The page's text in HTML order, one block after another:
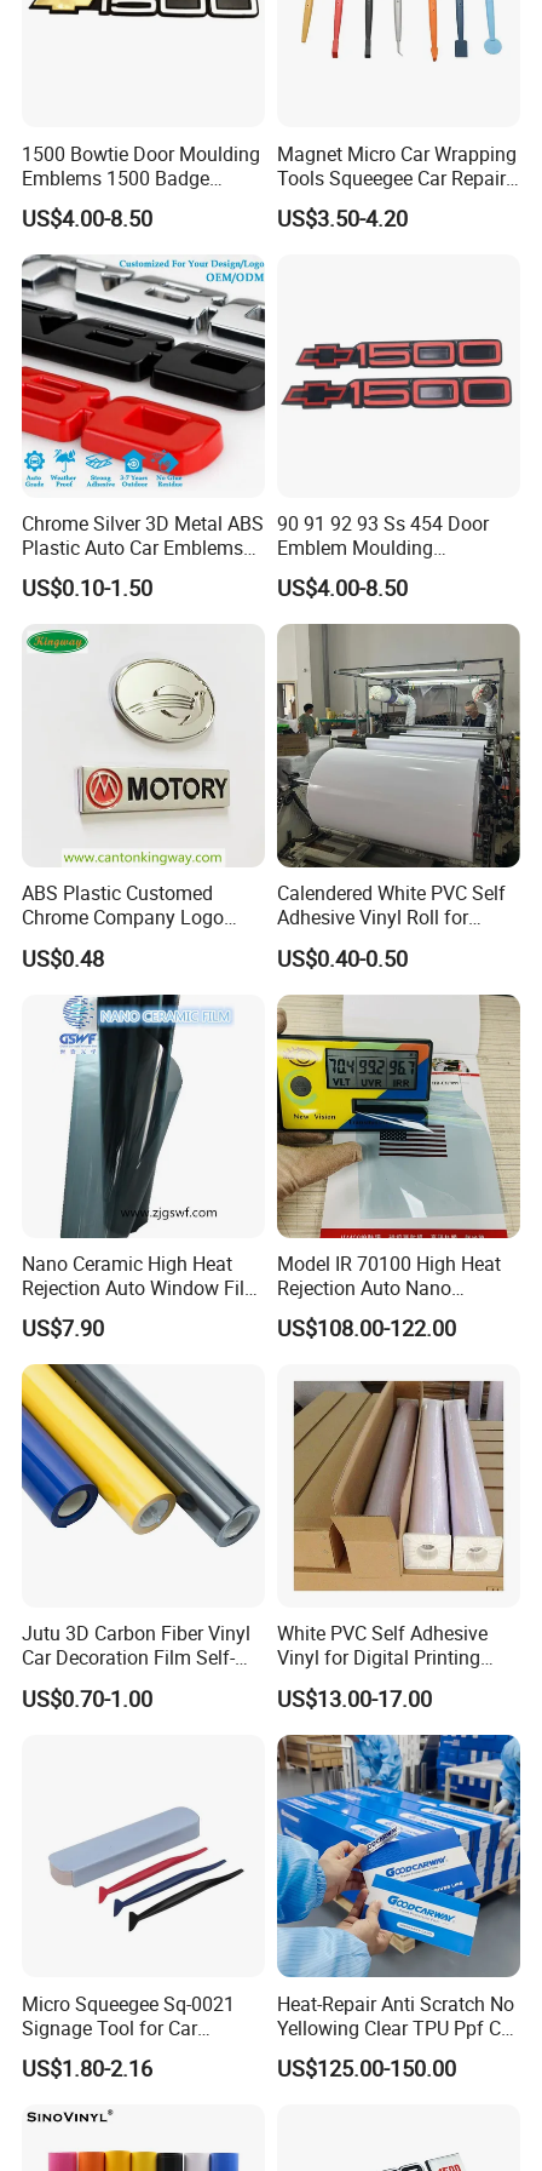
RJSIGN PVC tarpaulin series are featured by
high
quality stabilityand
self-cleaning of
truck cover, banners, inflatable products, adumbral
materials for building facility and house. The width is from
1.0 m up to 5.10m. The color can be customized
according to customers' requirement.
1500 Bowtie Door Moulding
Emblems 1500 Badge
Silverado Suburban Tahoe
Fit for Car Accessories Car
Parts Decoration Emblem
US$4.00-8.50
Magnet Micro Car Wrapping
Tools Squeegee Car Repair
Tint Tools Sq-0040
US$3.50-4.20
Chrome Silver 3D Metal ABS
Plastic Auto Car Emblems
Custom Badge Logo
US$0.10-1.50
90 91 92 93 Ss 454 Door
Emblem Moulding
Nameplate Badge for Car
Accessories Car Parts
Decoration Emblem Sticker
US$4.00-8.50
ABS Plastic Customed
Chrome Company Logo
Badge Sticker
US$0.48
Calendered White PVC Self
Adhesive Vinyl Roll for
Digital Printing
US$0.40-0.50
Nano Ceramic High Heat
Rejection Auto Window Film
(GWR101-2)
US$7.90
Model IR 70100 High Heat
Rejection Auto Nano
Ceramic Tint UV Protection
Car Window Solar Film
US$108.00-122.00
Jutu 3D Carbon Fiber Vinyl
Car Decoration Film Self-
Adhesive Film Jtcc130
US$0.70-1.00
White PVC Self Adhesive
Vinyl for Digital Printing
Advertising Large Format
Material
US$13.00-17.00
Micro Squeegee Sq-0021
Signage Tool for Car
Stickers
US$1.80-2.16
Heat-Repair Anti Scratch No
Yellowing Clear TPU Ppf Car
Paint Protection Film
US$125.00-150.00